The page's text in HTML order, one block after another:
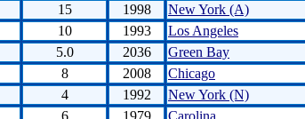
15 1998
New York (A)
10 1993
Los Angeles
5.0 2036
Green Bay
8 2008
Chicago
4 1992
New York (N)
6 1979 Carolina